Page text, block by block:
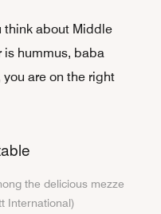
think about Middle
is hummus, baba
are on the right
the delicious mezze
International)